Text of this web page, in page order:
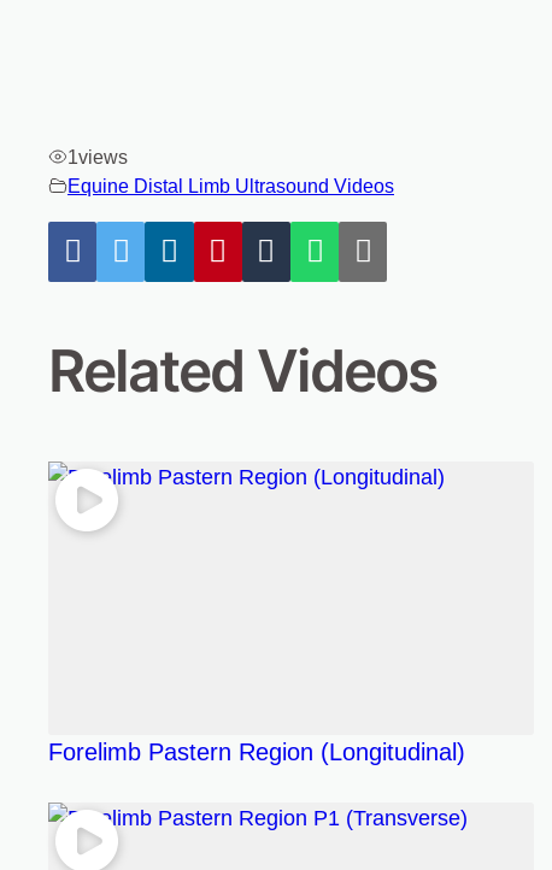
1views
Equine Distal Limb Ultrasound Videos
Related Videos
Forelimb Pastern Region (Longitudinal)